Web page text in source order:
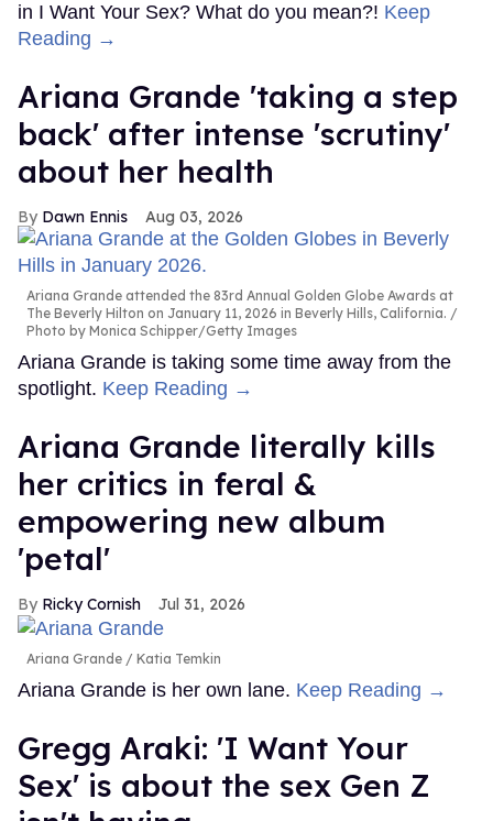
in I Want Your Sex? What do you mean?! Keep
Reading →
Ariana Grande 'taking a step
back' after intense 'scrutiny'
about her health
Dawn Ennis Aug 03, 2026
Ariana Grande attended the 83rd Annual Golden Globe Awards at
The Beverly Hilton on January 11, 2026 in Beverly Hills, California.
Photo by Monica Schipper/Getty Images
Ariana Grande is taking some time away from the
spotlight. Keep Reading →
Ariana Grande literally kills
her critics in feral &
empowering new album
'petal'
Ricky Cornish Jul 31, 2026
Ariana Grande Katia Temkin
Ariana Grande is her own lane. Keep Reading →
Gregg Araki: 'I Want Your
Sex' is about the sex Gen Z